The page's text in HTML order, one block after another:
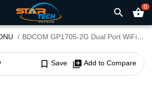
search shopping_basket0
BDCOM GP1705-2G Dual Port WiFi XPON ONU
bookmark_border Save library_add Add to Compare